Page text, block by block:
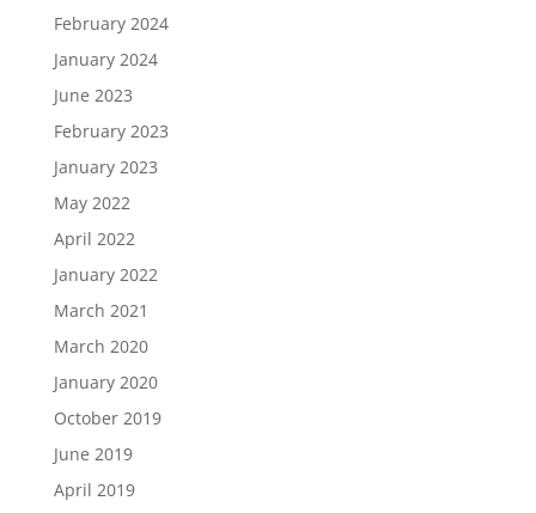
February 2024
January 2024
June 2023
February 2023
January 2023
May 2022
April 2022
January 2022
March 2021
March 2020
January 2020
October 2019
June 2019
April 2019